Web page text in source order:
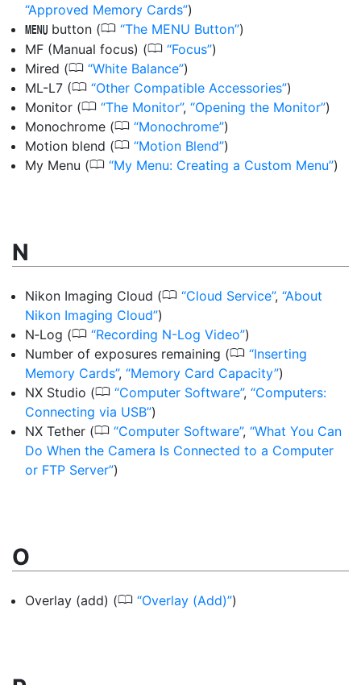
Approved Memory Cards )
G button (0 The MENU Button )
MF (Manual focus) (0 Focus )
Mired (0 White Balance )
ML-L7 (0 Other Compatible Accessories )
Monitor (0 The Monitor , Opening the Monitor )
Monochrome (0 Monochrome )
Motion blend (0 Motion Blend )
My Menu (0 My Menu: Creating a Custom Menu )
N
Nikon Imaging Cloud (0 Cloud Service , About
Nikon Imaging Cloud )
N‑Log (0 Recording N-Log Video )
Number of exposures remaining (0 Inserting
Memory Cards , Memory Card Capacity )
NX Studio (0 Computer Software ,
Computers:
Connecting via USB )
NX Tether (0 Computer Software , What You Can
Do When the Camera Is Connected to a Computer
or FTP Server )
O
Overlay (add) (0 Overlay (Add) )